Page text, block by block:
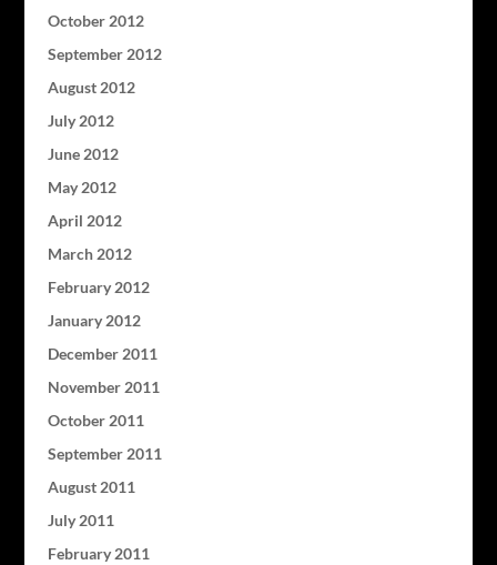
October 2012
September 2012
August 2012
July 2012
June 2012
May 2012
April 2012
March 2012
February 2012
January 2012
December 2011
November 2011
October 2011
September 2011
August 2011
July 2011
February 2011